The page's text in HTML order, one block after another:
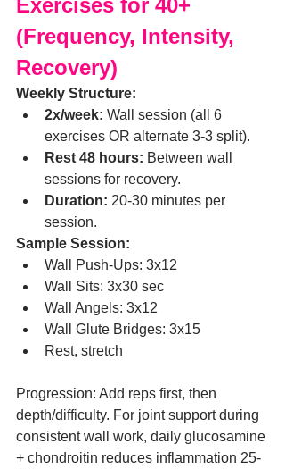
(Frequency, Intensity,
Recovery)
Weekly Structure:
2x/week: Wall session (all 6
exercises OR alternate 3-3 split).
Rest 48 hours: Between wall
sessions for recovery.
Duration: 20-30 minutes per
session.
Sample Session:
Wall Push-Ups: 3x12
Wall Sits: 3x30 sec
Wall Angels: 3x12
Wall Glute Bridges: 3x15
Rest, stretch
Progression: Add reps first, then
depth/difficulty. For joint support during
consistent wall work, daily glucosamine
+ chondroitin reduces inflammation 25-